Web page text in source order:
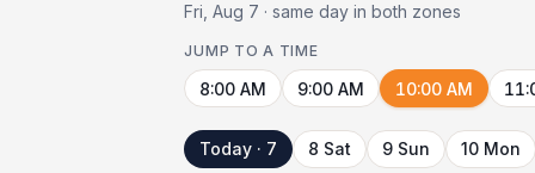
Fri, Aug 7 · same day in both zones
JUMP TO A TIME
8:00 AM 9:00 AM 10:00 AM
Today · 7 8 Sat 9 Sun 10 Mon